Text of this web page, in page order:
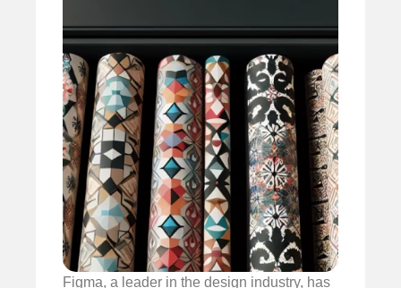
Figma, a leader in the design industry, has